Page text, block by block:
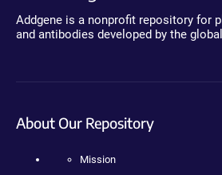
Addgene is a nonprofit repository for
and antibodies developed by the
About Our Repository
Mission